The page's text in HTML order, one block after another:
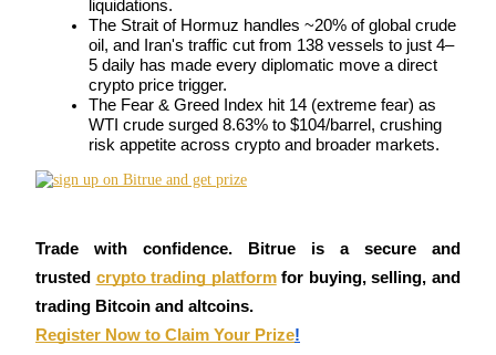
Copy Trading
Join Forces With Top Traders
liquidations.
The Strait of Hormuz handles ~20% of global crude
oil, and Iran's traffic cut from 138 vessels to just 4–
5 daily has made every diplomatic move a direct
crypto price trigger.
The Fear & Greed Index hit 14 (extreme fear) as
WTI crude surged 8.63% to $104/barrel, crushing
risk appetite across crypto and broader markets.
Trade with confidence. Bitrue is a secure and
trusted crypto trading platform for buying, selling, and
trading Bitcoin and altcoins.
Register Now to Claim Your Prize!